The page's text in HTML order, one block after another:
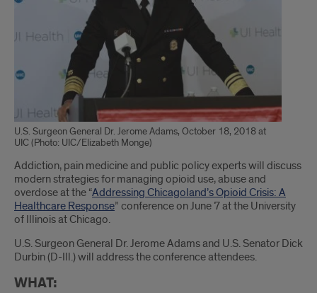
U.S. Surgeon General Dr. Jerome Adams, October 18, 2018 at
UIC (Photo: UIC/Elizabeth Monge)
Introduction
Addiction, pain medicine and public policy experts will discuss
modern strategies for managing opioid use, abuse and
overdose at the “Addressing Chicagoland’s Opioid Crisis: A
Healthcare Response” conference on June 7 at the University
of Illinois at Chicago.
U.S. Surgeon General Dr. Jerome Adams and U.S. Senator Dick
Durbin (D-Ill.) will address the conference attendees.
WHAT: